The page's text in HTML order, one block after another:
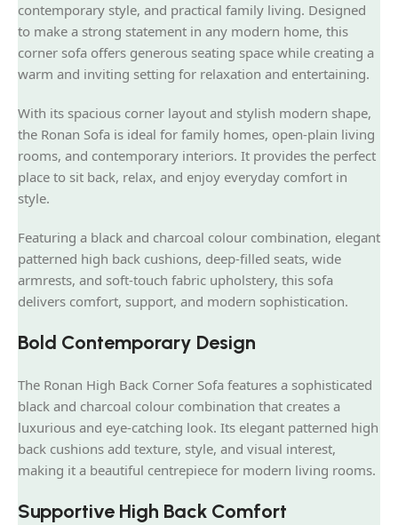
contemporary style, and practical family living. Designed
to make a strong statement in any modern home, this
corner sofa offers generous seating space while creating a
warm and inviting setting for relaxation and entertaining.
With its spacious corner layout and stylish modern shape,
the Ronan Sofa is ideal for family homes, open-plain living
rooms, and contemporary interiors. It provides the perfect
place to sit back, relax, and enjoy everyday comfort in
style.
Featuring a black and charcoal colour combination, elegant
patterned high back cushions, deep-filled seats, wide
armrests, and soft-touch fabric upholstery, this sofa
delivers comfort, support, and modern sophistication.
Bold Contemporary Design
The Ronan High Back Corner Sofa features a sophisticated
black and charcoal colour combination that creates a
luxurious and eye-catching look. Its elegant patterned high
back cushions add texture, style, and visual interest,
making it a beautiful centrepiece for modern living rooms.
Supportive High Back Comfort